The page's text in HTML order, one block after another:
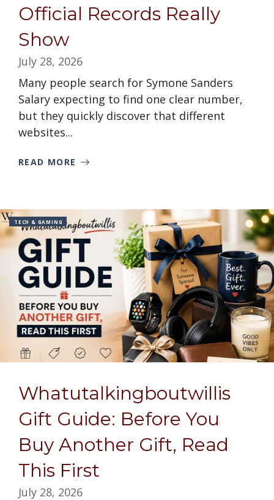
Official Records Really
Show
July 28, 2026
Many people search for Symone Sanders
Salary expecting to find one clear number,
but they quickly discover that different
websites...
READ MORE
TECH & GAMING
Whatutalkingboutwillis
Gift Guide: Before You
Buy Another Gift, Read
This First
July 28, 2026